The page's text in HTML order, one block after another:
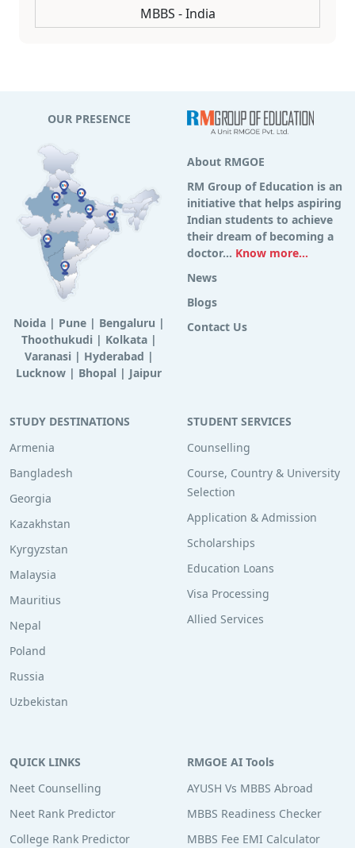
MBBS - India
OUR PRESENCE
Noida| Pune| Bengaluru |
Thoothukudi | Kolkata|
Varanasi | Hyderabad |
Lucknow | Bhopal | Jaipur
About RMGOE
RM Group of Education is an
initiative that helps aspiring
Indian students to achieve
their dream of becoming a
doctor... Know more...
News
Blogs
Contact Us
STUDY DESTINATIONS
Armenia
Bangladesh
Georgia
Kazakhstan
Kyrgyzstan
Malaysia
Mauritius
Nepal
Poland
Russia
Uzbekistan
STUDENT SERVICES
Counselling
Course, Country & University
Selection
Application & Admission
Scholarships
Education Loans
Visa Processing
Allied Services
QUICK LINKS
Neet Counselling
Neet Rank Predictor
College Rank Predictor
RMGOE AI Tools
AYUSH Vs MBBS Abroad
MBBS Readiness Checker
MBBS Fee EMI Calculator